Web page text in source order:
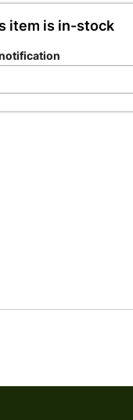
item is in-stock